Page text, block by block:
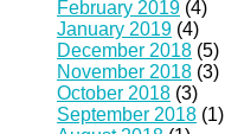
February 2019 (4)
January 2019 (4)
December 2018 (5)
November 2018 (3)
October 2018 (3)
September 2018 (1)